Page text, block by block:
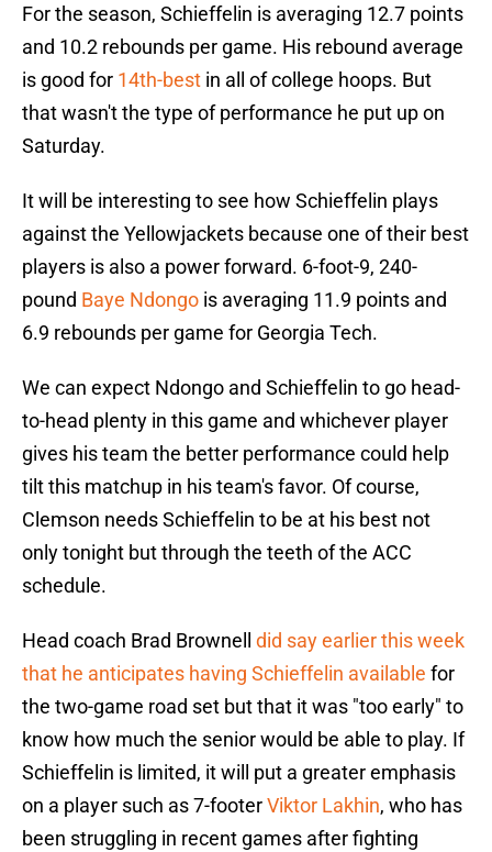
For the season, Schieffelin is averaging 12.7 points
and 10.2 rebounds per game. His rebound average
is good for 14th-best in all of college hoops. But
that wasn't the type of performance he put up on
Saturday.
It will be interesting to see how Schieffelin plays
against the Yellowjackets because one of their best
players is also a power forward. 6-foot-9, 240-
pound Baye Ndongo is averaging 11.9 points and
6.9 rebounds per game for Georgia Tech.
We can expect Ndongo and Schieffelin to go head-
to-head plenty in this game and whichever player
gives his team the better performance could help
tilt this matchup in his team's favor. Of course,
Clemson needs Schieffelin to be at his best not
only tonight but through the teeth of the ACC
schedule.
Head coach Brad Brownell did say earlier this week
that he anticipates having Schieffelin available for
the two-game road set but that it was "too early" to
know how much the senior would be able to play. If
Schieffelin is limited, it will put a greater emphasis
on a player such as 7-footerViktor Lakhin, who has
been struggling in recent games after fighting